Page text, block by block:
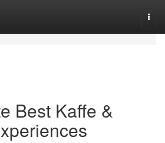
Best Kaffe &